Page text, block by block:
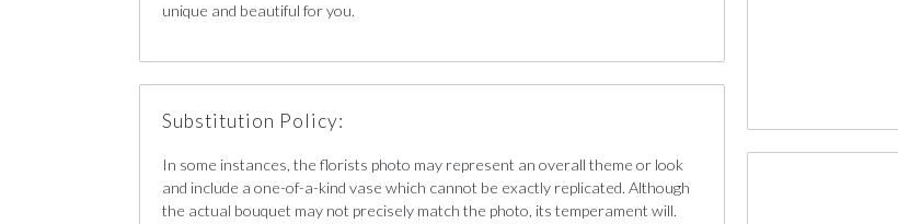
unique and beautiful for you.
Substitution Policy:
In some instances, the florists photo may represent an overall theme or look
and include a one-of-a-kind vase which cannot be exactly replicated. Although
the actual bouquet may not precisely match the photo, its temperament will.